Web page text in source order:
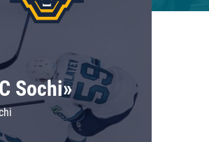
Sochi»